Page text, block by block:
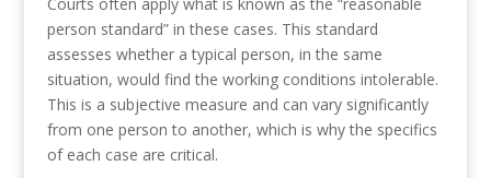
Courts often apply what is known as the “reasonable
person standard” in these cases. This standard
assesses whether a typical person, in the same
situation, would find the working conditions intolerable.
This is a subjective measure and can vary significantly
from one person to another, which is why the specifics
of each case are critical.